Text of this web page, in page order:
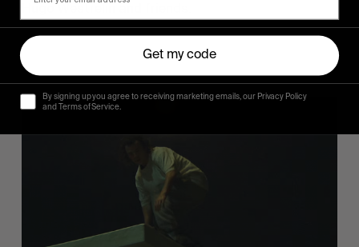
Hugo Westrelin and friends.
You
It
Get my code
By signing up you agree to receiving marketing emails, our Privacy Policy
and Terms of Service.